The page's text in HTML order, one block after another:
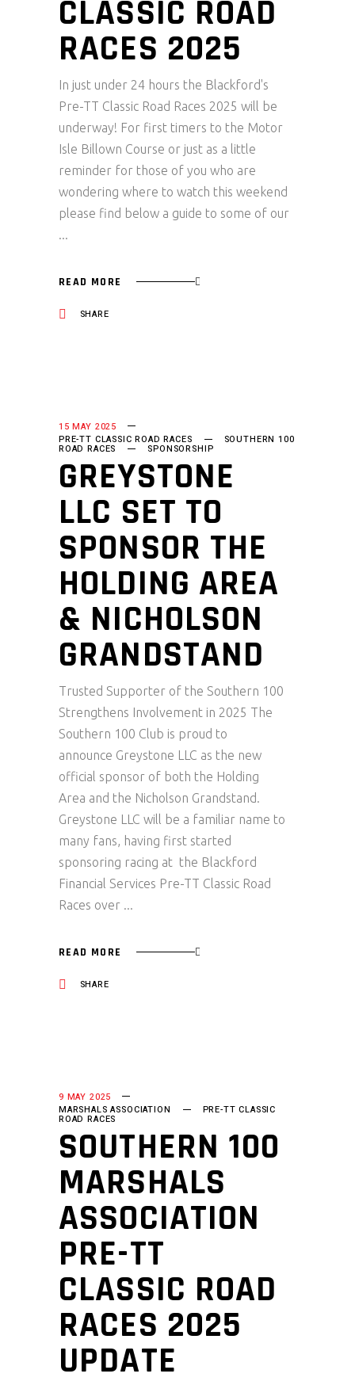
CLASSIC ROAD
RACES 2025
In just under 24 hours the Blackford's
Pre-TT Classic Road Races 2025 will be
underway! For first timers to the Motor
Isle Billown Course or just as a little
reminder for those of you who are
wondering where to watch this weekend
please find below a guide to some of our
READ MORE
SHARE
15 MAY 2025
PRE-TT CLASSIC ROAD RACES
SOUTHERN 100
ROAD RACES SPONSORSHIP
GREYSTONE
LLC SET TO
SPONSOR THE
HOLDING AREA
& NICHOLSON
GRANDSTAND
Trusted Supporter of the Southern 100
Strengthens Involvement in 2025 The
Southern 100 Club is proud to
announce Greystone LLC as the new
official sponsor of both the Holding
Area and the Nicholson Grandstand.
Greystone LLC will be a familiar name to
many fans, having first started
sponsoring racing at the Blackford
Financial Services Pre-TT Classic Road
Races over
READ MORE
SHARE
9 MAY 2025
MARSHALS ASSOCIATION
PRE-TT CLASSIC
ROAD RACES
SOUTHERN 100
MARSHALS
ASSOCIATION
PRE-TT
CLASSIC ROAD
RACES 2025
UPDATE